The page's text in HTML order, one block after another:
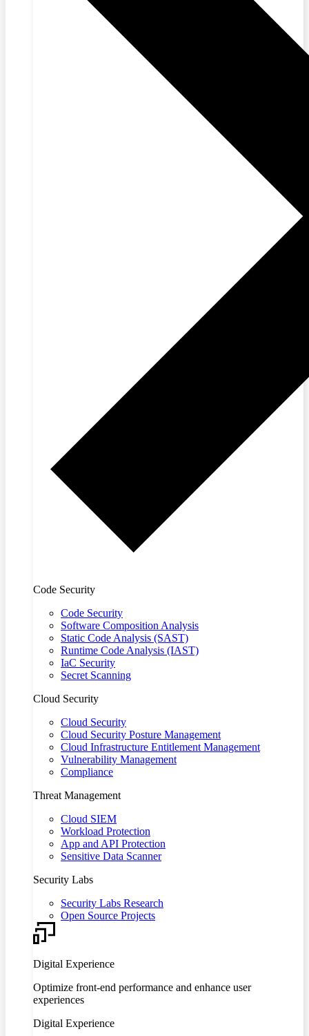
Code Security
Code Security
Software Composition Analysis
Static Code Analysis (SAST)
Runtime Code Analysis (IAST)
IaC Security
Secret Scanning
Cloud Security
Cloud Security
Cloud Security Posture Management
Cloud Infrastructure Entitlement Management
Vulnerability Management
Compliance
Threat Management
Cloud SIEM
Workload Protection
App and API Protection
Sensitive Data Scanner
Security Labs
Security Labs Research
Open Source Projects
Digital Experience
Optimize front-end performance and enhance user
experiences
Digital Experience